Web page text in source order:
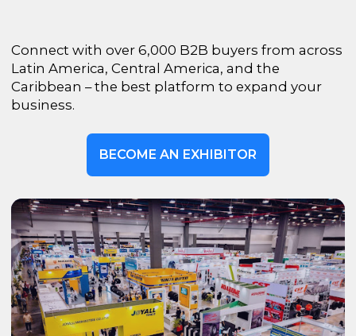
Connect with over 6,000 B2B buyers from across
Latin America, Central America, and the
Caribbean – the best platform to expand your
business.
BECOME AN EXHIBITOR